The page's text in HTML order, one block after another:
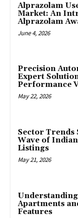
Alprazolam
Market: An
Alprazolam
June 4, 2026
Precision
Expert
Performance
May 22, 2026
Sector Trends
Wave of
Listings
May 21, 2026
Apartments
Features